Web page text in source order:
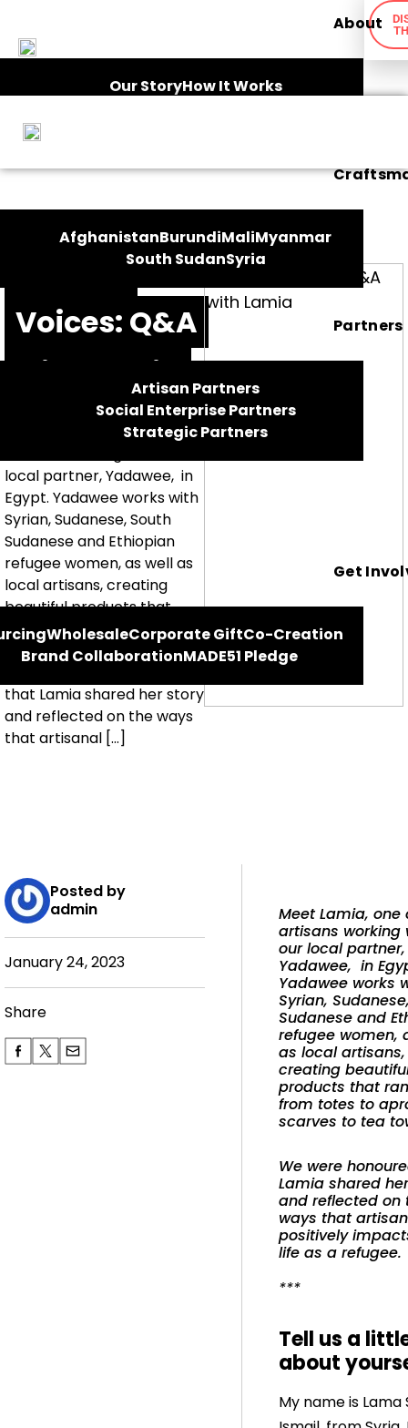
About
Our StoryHow It Works
AfghanistanBurundiMaliMyanmar
South SudanSyria
Partners
Artisan Partners
Social Enterprise Partners
Strategic Partners
Get
WholesaleCorporate GiftCo-Creation
Brand CollaborationMADE51 Pledge
Voices: Q&A
with Lamia
Meet Lamia, one of the
local partner, Yadawee, in
Egypt. Yadawee works with
Syrian, Sudanese, South
Sudanese and Ethiopian
refugee women, as well as
local artisans, creating
beautiful products that
range from totes to
aprons, scarves to tea
that Lamia shared her story
and reflected on the ways
that artisanal […]
Posted by
admin
January 24, 2023
Share
Meet Lamia, one
artisans working
our local partner,
Yadawee, in
Yadawee works
Syrian,
Sudanese and
refugee women,
as local artisans,
creating
products that
from totes to
scarves to tea
We were
Lamia shared
and reflected on
ways that
positively
life as a refugee.
***
Tell us a
about
My name is Lama